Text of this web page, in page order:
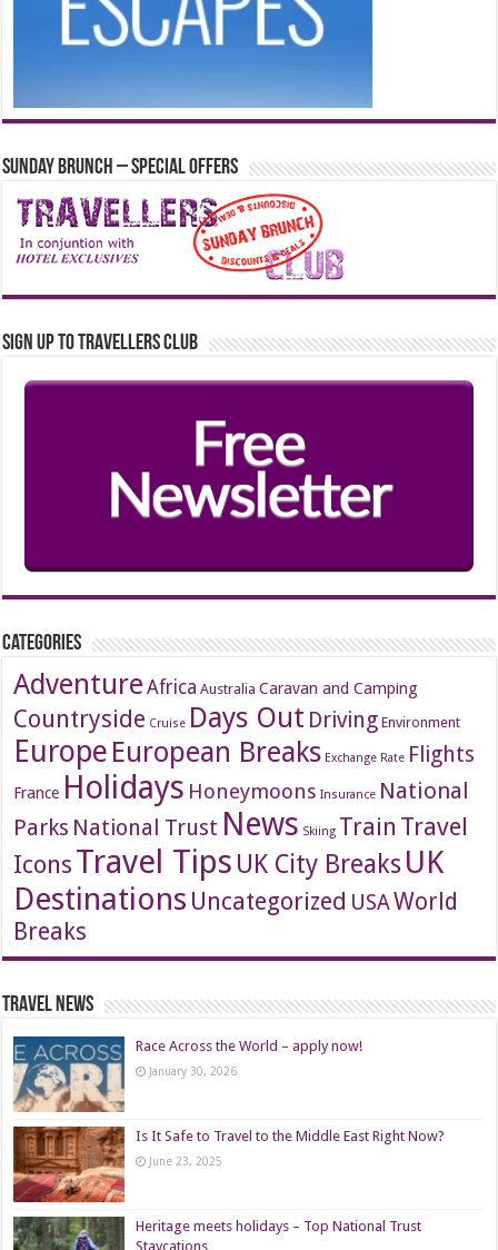
Sunday Brunch – Special Offers
Sign up to Travellers Club
Categories
Adventure Africa Australia Caravan and Camping
Countryside Cruise Days Out Driving Environment
Europe European Breaks Exchange Rate Flights
France Holidays Honeymoons Insurance National
Parks National Trust News Skiing Train Travel
IconsTravel Tips UK City Breaks UK
Destinations Uncategorized USAWorld
Breaks
Travel News
Race Across the World – apply now!
January 30, 2026
Is It Safe to Travel to the Middle East Right Now?
June 23, 2025
Heritage meets holidays – Top National Trust
Staycations